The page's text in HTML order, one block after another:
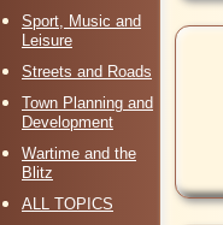
Sport, Music and
Leisure
Streets and Roads
Town Planning and
Development
Wartime and the
Blitz
ALL TOPICS